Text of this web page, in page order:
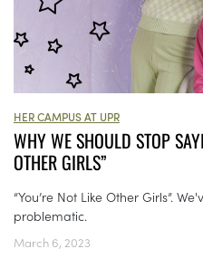
HER CAMPUS AT UPR
WHY WE SHOULD STOP
OTHER GIRLS”
“You’re Not Like Other Girls”.
problematic.
March 6, 2023